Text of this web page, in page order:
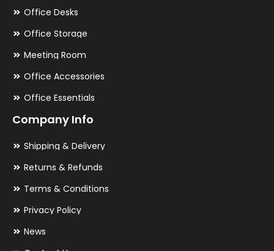
Office Desks
Office Storage
Meeting Room
Office Accessories
Office Essentials
Company Info
Shipping & Delivery
Returns & Refunds
Terms & Conditions
Privacy Policy
News